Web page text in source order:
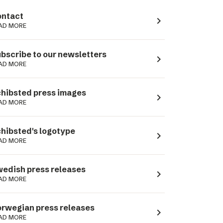
MORE navigate_next
to our newsletters
MORE navigate_next
press images
MORE navigate_next
logotype
MORE navigate_next
press releases
MORE navigate_next
press releases
MORE navigate_next